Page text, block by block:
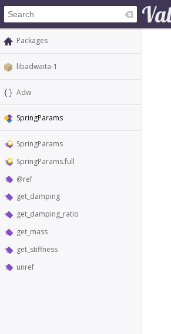
Packages
libadwaita-1
Adw
SpringParams
SpringParams
SpringParams.full
@ref
get_damping
get_damping_ratio
get_mass
get_stiffness
unref